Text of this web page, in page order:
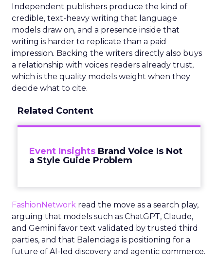
Independent publishers produce the kind of
credible, text-heavy writing that language
models draw on, and a presence inside that
writing is harder to replicate than a paid
impression. Backing the writers directly also buys
a relationship with voices readers already trust,
which is the quality models weight when they
decide what to cite.
Related Content
Event Insights Brand Voice Is Not
a Style Guide Problem
FashionNetwork read the move as a search play,
arguing that models such as ChatGPT, Claude,
and Gemini favor text validated by trusted third
parties, and that Balenciaga is positioning for a
future of AI-led discovery and agentic commerce.